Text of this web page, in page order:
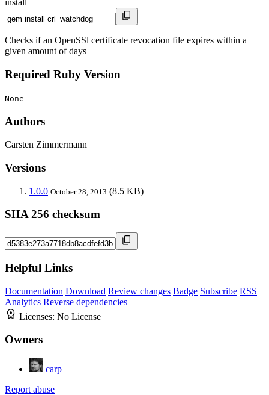
install
Checks if an OpenSSl certificate revocation file expires within a
given amount of days
Required Ruby Version
None
Authors
Carsten Zimmermann
Versions
1.0.0 October 28, 2013 (8.5 KB)
SHA 256 checksum
Helpful Links
Documentation Download Review changes Badge Subscribe RSS
Analytics Reverse dependencies
Licenses: No License
Owners
carp
Report abuse